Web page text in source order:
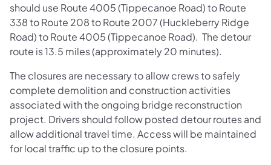
should use Route 4005 (Tippecanoe Road) to Route
338 to Route 208 to Route 2007 (Huckleberry Ridge
Road) to Route 4005 (Tippecanoe Road). The detour
route is 13.5 miles (approximately 20 minutes).
The closures are necessary to allow crews to safely
complete demolition and construction activities
associated with the ongoing bridge reconstruction
project. Drivers should follow posted detour routes and
allow additional travel time. Access will be maintained
for local traffic up to the closure points.